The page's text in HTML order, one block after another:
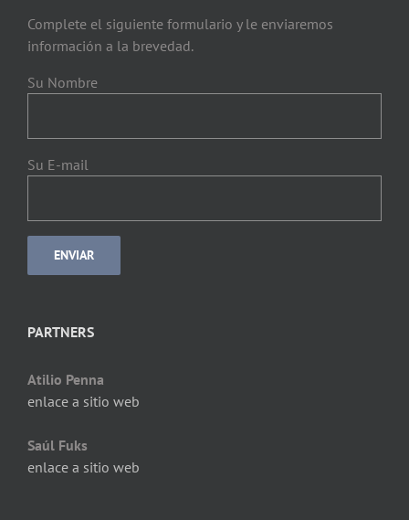
Complete el siguiente formulario y le enviaremos
información a la brevedad.
Su Nombre
Su E-mail
PARTNERS
Atilio Penna
enlace a sitio web
Saúl Fuks
enlace a sitio web